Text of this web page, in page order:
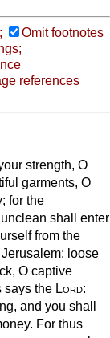
Omit footnotes
references
strength, O
garments, O
for the
shall enter
from the
loose
O captive
says the Lord:
and you shall
For thus